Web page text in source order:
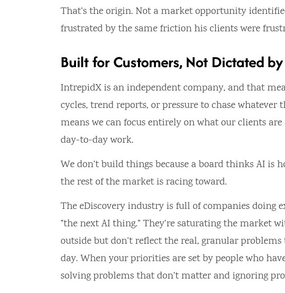
That’s the origin. Not a market opportunity
frustrated by the same friction his clients were
Built for Customers, Not Dictated
IntrepidX is an independent company, and that
cycles, trend reports, or pressure to chase
means we can focus entirely on what our clients
day-to-day work.
We don’t build things because a board thinks AI is
the rest of the market is racing toward.
The eDiscovery industry is full of companies
“the next AI thing.” They’re saturating the market
outside but don’t reflect the real, granular
day. When your priorities are set by people who
solving problems that don’t matter and ignoring